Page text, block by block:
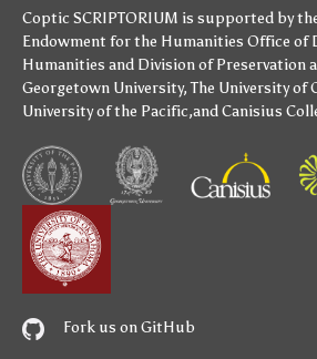
Coptic SCRIPTORIUM is supported by
Endowment for the Humanities Office of
Humanities and Division of Preservation
Georgetown University,The University of
University of the Pacific,andCanisius
Fork us on GitHub